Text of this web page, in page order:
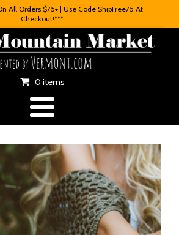
All Orders $75+ | Use Code ShipFree75 At
Checkout!***
0 items